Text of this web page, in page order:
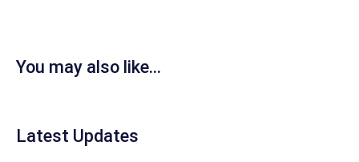
You may also like...
Latest Updates